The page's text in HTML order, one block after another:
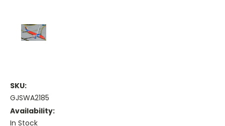
SKU:
GJSWA2185
Availability:
In Stock